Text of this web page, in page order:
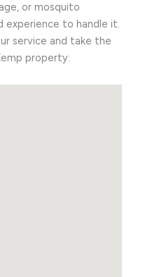
or mosquito
experience to handle it.
service and take the
property.